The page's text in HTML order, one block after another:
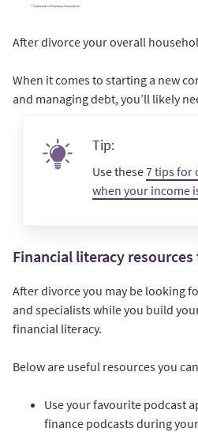
After divorce your overall
When it comes to starting a new
and managing debt, you’ll likely
Tip:
Use these7 tips for
when your income
Financial literacy
After divorce you may be looking
and specialists while you build
financial literacy.
Below are useful resources you
Use your favourite podcast
finance podcasts during